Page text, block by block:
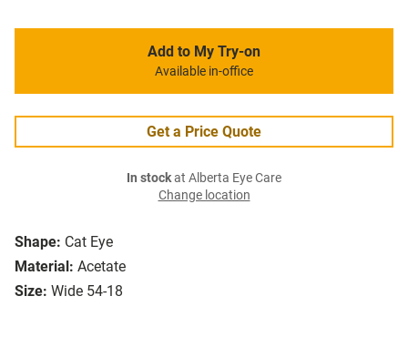
Shape: Cat Eye
Material: Acetate
Size: Wide 54-18
Add to My Try-on
Available in-office
Get a Price Quote
In stockat Alberta Eye Care
Change location